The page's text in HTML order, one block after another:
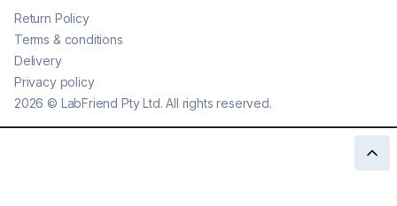
2026 © LabFriend Pty Ltd. All rights reserved.
Return Policy
Terms & conditions
Delivery
Privacy policy